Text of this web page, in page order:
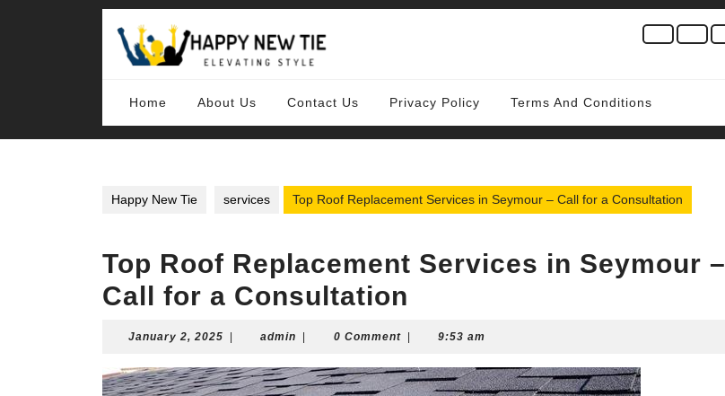
Home About Us Contact Us Privacy Policy Terms And Conditions
Happy New Tie services Top Roof Replacement Services in Seymour – Call for a Consultation
Top Roof Replacement Services in Seymour –
Call for a Consultation
January 2, 2025 January
2025
admin admin 0 Comment 9:53 am